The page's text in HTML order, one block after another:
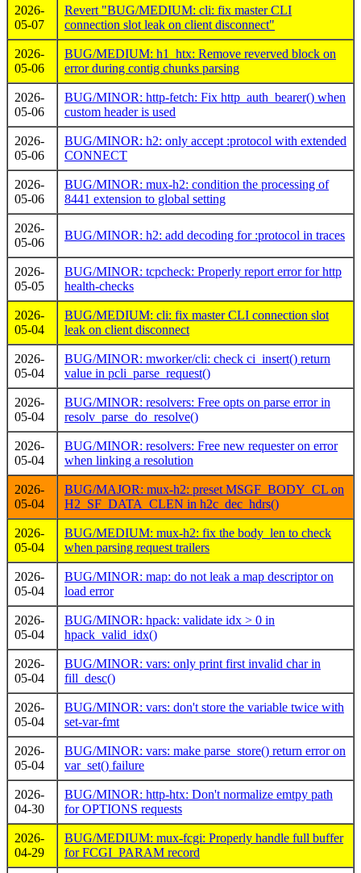
2026-
05-07
Revert "BUG/MEDIUM: cli: fix master CLI
connection slot leak on client disconnect"
2026-
05-06
BUG/MEDIUM: h1_htx: Remove reverved block on
error during contig chunks parsing
2026-
05-06
BUG/MINOR: http-fetch: Fix http_auth_bearer() when
custom header is used
2026-
05-06
BUG/MINOR: h2: only accept :protocol with extended
CONNECT
2026-
05-06
BUG/MINOR: mux-h2: condition the processing of
8441 extension to global setting
2026-
05-06
BUG/MINOR: h2: add decoding for :protocol in traces
2026-
05-05
BUG/MINOR: tcpcheck: Properly report error for http
health-checks
2026-
05-04
BUG/MEDIUM: cli: fix master CLI connection slot
leak on client disconnect
2026-
05-04
BUG/MINOR: mworker/cli: check ci_insert() return
value in pcli_parse_request()
2026-
05-04
BUG/MINOR: resolvers: Free opts on parse error in
resolv_parse_do_resolve()
2026-
05-04
BUG/MINOR: resolvers: Free new requester on error
when linking a resolution
2026-
05-04
BUG/MAJOR: mux-h2: preset MSGF_BODY_CL on
H2_SF_DATA_CLEN in h2c_dec_hdrs()
2026-
05-04
BUG/MEDIUM: mux-h2: fix the body_len to check
when parsing request trailers
2026-
05-04
BUG/MINOR: map: do not leak a map descriptor on
load error
2026-
05-04
BUG/MINOR: hpack: validate idx > 0 in
hpack_valid_idx()
2026-
05-04
BUG/MINOR: vars: only print first invalid char in
fill_desc()
2026-
05-04
BUG/MINOR: vars: don't store the variable twice with
set-var-fmt
2026-
05-04
BUG/MINOR: vars: make parse_store() return error on
var_set() failure
2026-
04-30
BUG/MINOR: http-htx: Don't normalize emtpy path
for OPTIONS requests
2026-
04-29
BUG/MEDIUM: mux-fcgi: Properly handle full buffer
for FCGI_PARAM record